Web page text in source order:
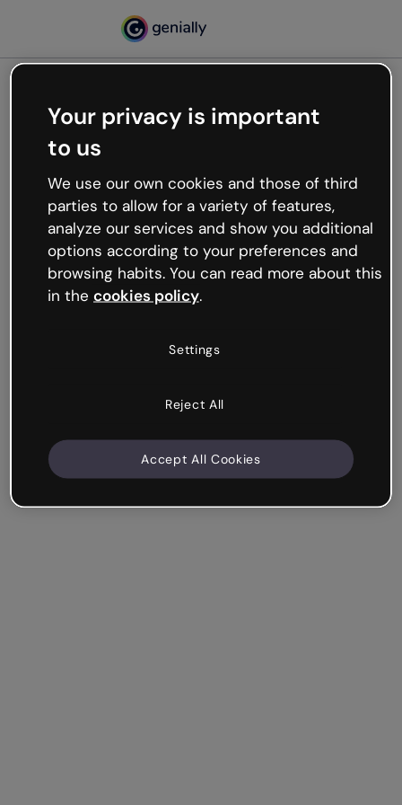
Oops, something’s not
working
We’re not sure what happened but the internet is
like that and unexpected hiccups occur.
Try refreshing the page or go back to Genially and
try your luck later.
Your privacy is important
to us
We use our own cookies and those of third
parties to allow for a variety of features,
analyze our services and show you additional
options according to your preferences and
browsing habits. You can read more about this
in the cookies policy.
Settings
Reject All
Accept All Cookies